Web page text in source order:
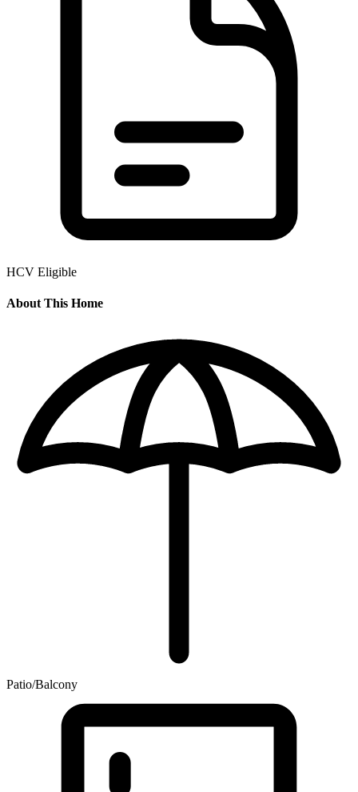
HCV Eligible
About This Home
Patio/Balcony